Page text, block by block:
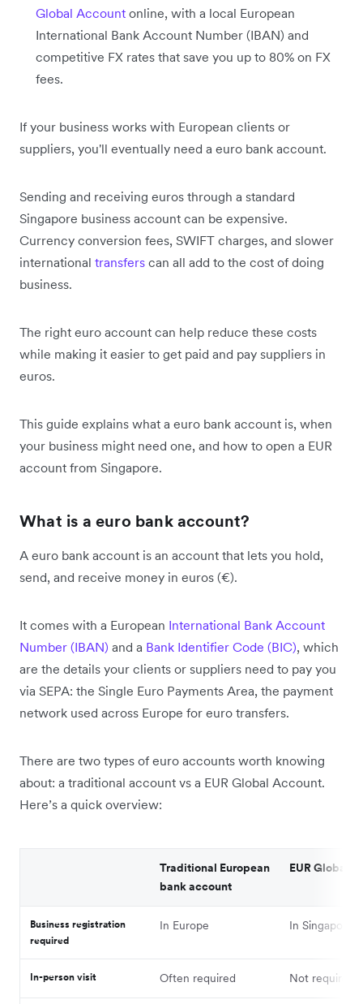
Global Account online, with a local European
International Bank Account Number (IBAN) and
competitive FX rates that save you up to 80% on FX
fees.
If your business works with European clients or
suppliers, you'll eventually need a euro bank account.
Sending and receiving euros through a standard
Singapore business account can be expensive.
Currency conversion fees, SWIFT charges, and slower
international transfers can all add to the cost of doing
business.
The right euro account can help reduce these costs
while making it easier to get paid and pay suppliers in
euros.
This guide explains what a euro bank account is, when
your business might need one, and how to open a EUR
account from Singapore.
What is a euro bank account?
A euro bank account is an account that lets you hold,
send, and receive money in euros (€).
It comes with a European International Bank Account
Number (IBAN) and a Bank Identifier Code (BIC), which
are the details your clients or suppliers need to pay you
via SEPA: the Single Euro Payments Area, the payment
network used across Europe for euro transfers.
There are two types of euro accounts worth knowing
about: a traditional account vs a EUR Global Account.
Here’s a quick overview:
Traditional European
bank account
EUR Global
Business registration
required
In Europe In Singapore
In-person visit Often required Not required